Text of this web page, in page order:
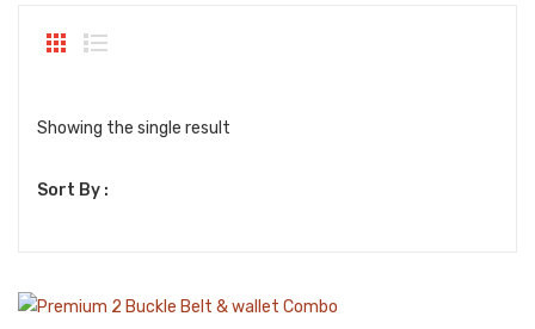
Showing the single result
Sort By :